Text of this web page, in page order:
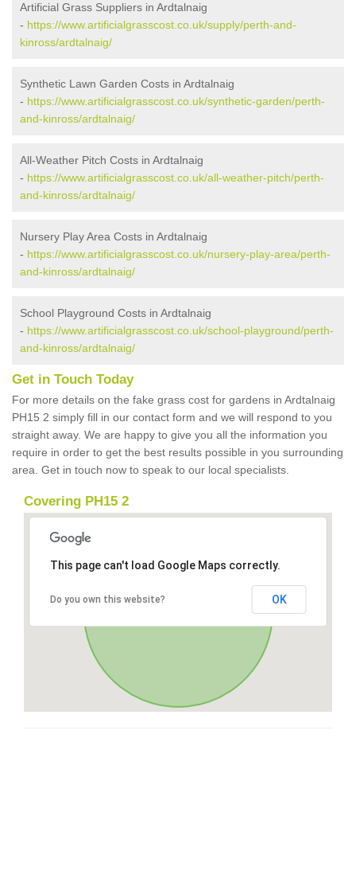
Artificial Grass Suppliers in Ardtalnaig
- https://www.artificialgrasscost.co.uk/supply/perth-and-
kinross/ardtalnaig/
Synthetic Lawn Garden Costs in Ardtalnaig
- https://www.artificialgrasscost.co.uk/synthetic-garden/perth-
and-kinross/ardtalnaig/
All-Weather Pitch Costs in Ardtalnaig
- https://www.artificialgrasscost.co.uk/all-weather-pitch/perth-
and-kinross/ardtalnaig/
Nursery Play Area Costs in Ardtalnaig
- https://www.artificialgrasscost.co.uk/nursery-play-area/perth-
and-kinross/ardtalnaig/
School Playground Costs in Ardtalnaig
- https://www.artificialgrasscost.co.uk/school-playground/perth-
and-kinross/ardtalnaig/
Get in Touch Today
For more details on the fake grass cost for gardens in Ardtalnaig
PH15 2 simply fill in our contact form and we will respond to you
straight away. We are happy to give you all the information you
require in order to get the best results possible in you surrounding
area. Get in touch now to speak to our local specialists.
Covering PH15 2
This page can't load Google Maps correctly.
Do you own this website? OK